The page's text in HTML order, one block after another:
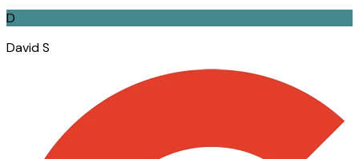
D
David S